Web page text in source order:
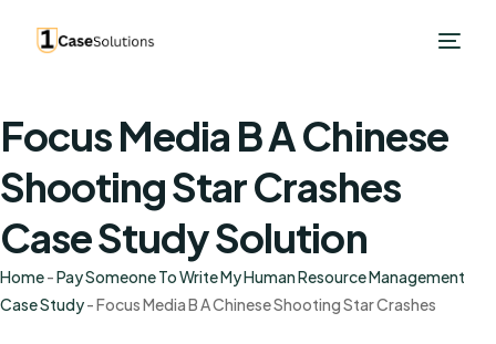
Focus Media B A Chinese
Shooting Star Crashes
Case Study Solution
Home-Pay Someone To Write My Human Resource Management
Case Study-Focus Media B A Chinese Shooting Star Crashes